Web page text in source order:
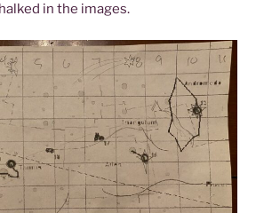
in the images.